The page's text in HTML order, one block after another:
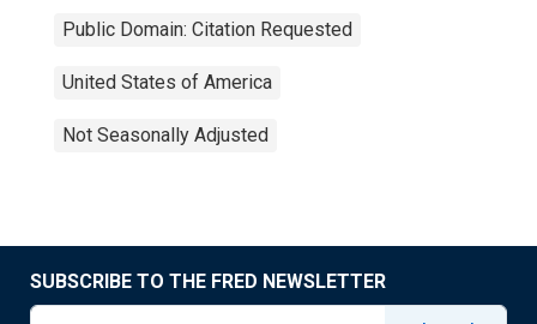
Public Domain: Citation Requested
United States of America
Not Seasonally Adjusted
SUBSCRIBE TO THE FRED NEWSLETTER